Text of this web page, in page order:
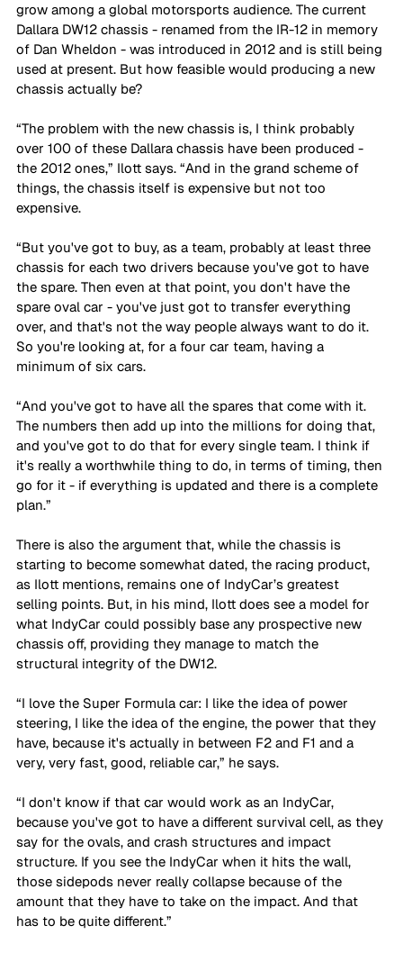
grow among a global motorsports audience. The current
Dallara DW12 chassis - renamed from the IR-12 in memory
of Dan Wheldon - was introduced in 2012 and is still being
used at present. But how feasible would producing a new
chassis actually be?
“The problem with the new chassis is, I think probably
over 100 of these Dallara chassis have been produced -
the 2012 ones,” Ilott says. “And in the grand scheme of
things, the chassis itself is expensive but not too
expensive.
“But you've got to buy, as a team, probably at least three
chassis for each two drivers because you've got to have
the spare. Then even at that point, you don't have the
spare oval car - you've just got to transfer everything
over, and that's not the way people always want to do it.
So you're looking at, for a four car team, having a
minimum of six cars.
“And you've got to have all the spares that come with it.
The numbers then add up into the millions for doing that,
and you've got to do that for every single team. I think if
it's really a worthwhile thing to do, in terms of timing, then
go for it - if everything is updated and there is a complete
plan.”
There is also the argument that, while the chassis is
starting to become somewhat dated, the racing product,
as Ilott mentions, remains one of IndyCar’s greatest
selling points. But, in his mind, Ilott does see a model for
what IndyCar could possibly base any prospective new
chassis off, providing they manage to match the
structural integrity of the DW12.
“I love the Super Formula car: I like the idea of power
steering, I like the idea of the engine, the power that they
have, because it's actually in between F2 and F1 and a
very, very fast, good, reliable car,” he says.
“I don't know if that car would work as an IndyCar,
because you've got to have a different survival cell, as they
say for the ovals, and crash structures and impact
structure. If you see the IndyCar when it hits the wall,
those sidepods never really collapse because of the
amount that they have to take on the impact. And that
has to be quite different.”